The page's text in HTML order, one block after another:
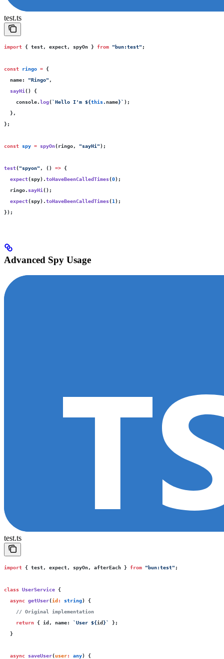
test.ts
import { test, expect, spyOn } from " bun:test" ;
const ringo = {
  name
: "Ringo" ,
  sayHi
() {
    console.
log(`Hello I'm ${this.name}` );
  },
};
const spy = spyOn(ringo, "sayHi ");
test("spyon" , () => {
  expect
(spy).toHaveBeenCalledTimes(0);
  ringo.
sayHi ();
  expect
(spy).toHaveBeenCalledTimes(1 );
});
Advanced Spy Usage
test.ts
import { test, expect, spyOn, afterEach } from "bun:test" ;
class UserService {
  async
getUser(id: string) {
    // Original implementation
    return
{ id, name: `User ${id}`
};
  }
  async
saveUser(user: any) {